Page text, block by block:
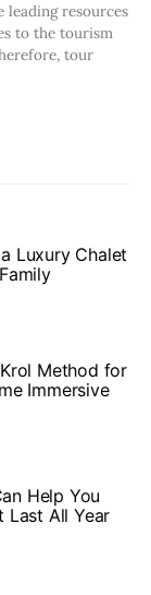
resources
to the tourism
tour
Luxury Chalet
Method for
Immersive
Help You
Last All Year